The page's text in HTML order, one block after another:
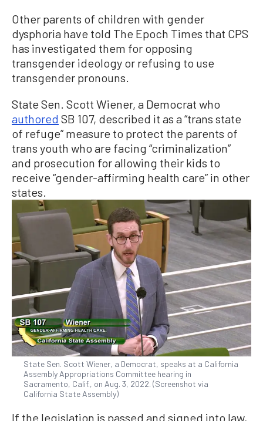
Other parents of children with gender
dysphoria have told The Epoch Times that CPS
has investigated them for opposing
transgender ideology or refusing to use
transgender pronouns.
State Sen. Scott Wiener, a Democrat who
authored SB 107, described it as a “trans state
of refuge” measure to protect the parents of
trans youth who are facing “criminalization”
and prosecution for allowing their kids to
receive “gender-affirming health care” in other
states.
State Sen. Scott Wiener, a Democrat, speaks at a California
Assembly Appropriations Committee hearing in
Sacramento, Calif., on Aug. 3, 2022. (Screenshot via
California State Assembly)
If the legislation is passed and signed into law,